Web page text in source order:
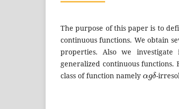
The purpose of this paper is to
continuous functions. We obtain
properties. Also we
generalized continuous
class of function namely
αgδ
-